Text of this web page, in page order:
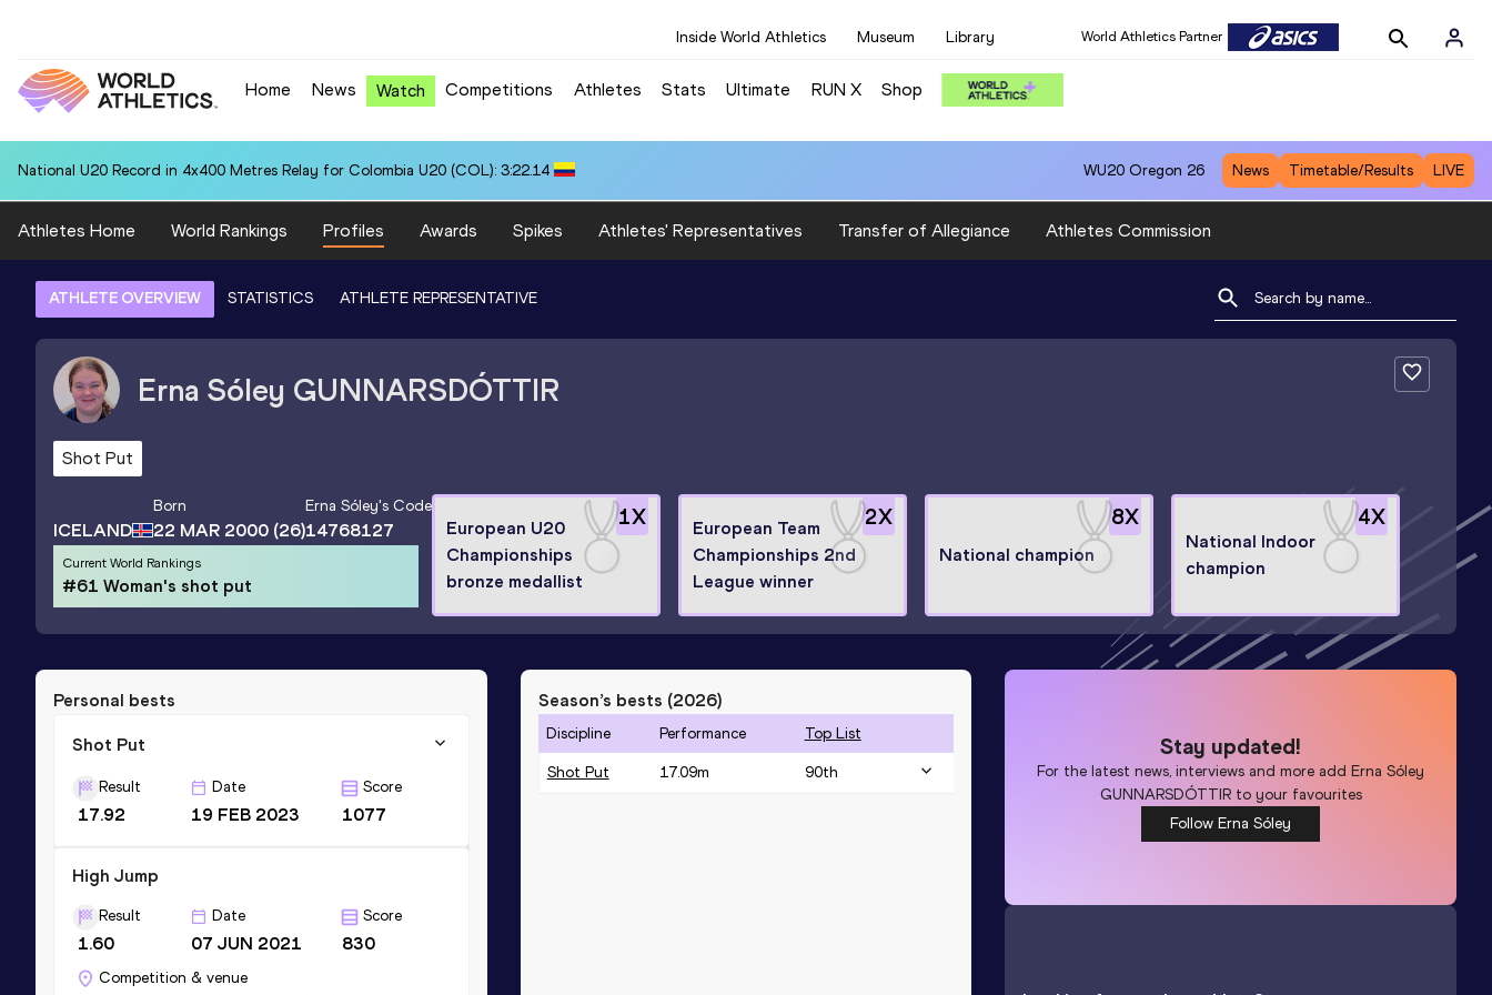
Inside World Athletics Museum Library World Athletics Partner
Home News Watch Competitions Athletes Stats Ultimate RUN X Shop
National U20 Record in 4x400 Metres Relay for Colombia U20 (COL): 3:22.14 WU20 Oregon 26 News Timetable/Results LIVE
Athletes Home World Rankings Profiles Awards Spikes Athletes' Representatives Transfer of Allegiance Athletes Commission
ATHLETE OVERVIEW STATISTICS ATHLETE REPRESENTATIVE
Erna Sóley GUNNARSDÓTTIR
Shot Put
ICELAND
Born
22 MAR 2000 (26)
Erna Sóley's Code
14768127
Current World Rankings
#61 Woman's shot put
1X
European U20
Championships
bronze medallist
2X
European Team
Championships 2nd
League winner
8X
National champion
4X
National Indoor
champion
Personal bests
Shot Put
Result
17.92
Date
19 FEB 2023
Score
1077
High Jump
Result
1.60
Date
07 JUN 2021
Score
830
Competition & venue
Season’s bests (2026)
Discipline Performance Top List
Shot Put 17.09m 90th
Stay updated!
For the latest news, interviews and more addErna Sóley
GUNNARSDÓTTIRto your favourites
Follow Erna Sóley